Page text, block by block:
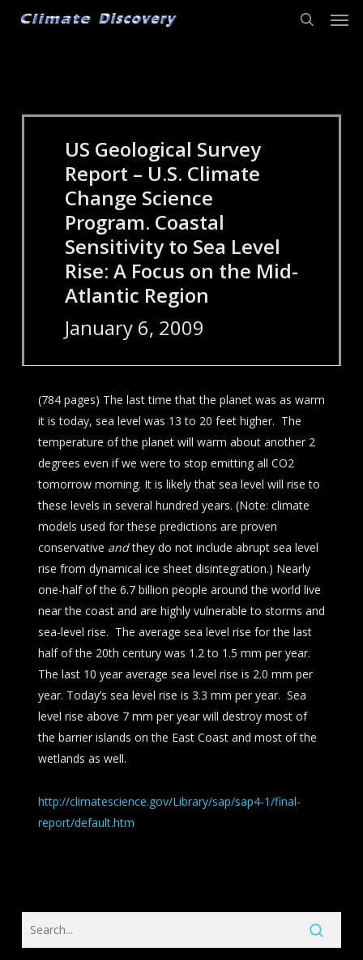
US Geological Survey
Report – U.S. Climate
Change Science
Program. Coastal
Sensitivity to Sea Level
Rise: A Focus on the Mid-
Atlantic Region
January 6, 2009
(784 pages) The last time that the planet was as warm
it is today, sea level was 13 to 20 feet higher. The
temperature of the planet will warm about another 2
degrees even if we were to stop emitting all CO2
tomorrow morning. It is likely that sea level will rise to
these levels in several hundred years. (Note: climate
models used for these predictions are proven
conservative andthey do not include abrupt sea level
rise from dynamical ice sheet disintegration.) Nearly
one-half of the 6.7 billion people around the world live
near the coast and are highly vulnerable to storms and
sea-level rise. The average sea level rise for the last
half of the 20th century was 1.2 to 1.5 mm per year.
The last 10 year average sea level rise is 2.0 mm per
year. Today’s sea level rise is 3.3 mm per year. Sea
level rise above 7 mm per year will destroy most of
the barrier islands on the East Coast and most of the
wetlands as well.
http://climatescience.gov/Library/sap/sap4-1/final-
report/default.htm